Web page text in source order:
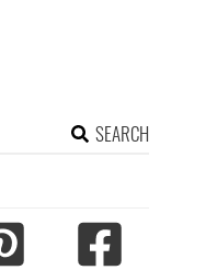
SEARCH